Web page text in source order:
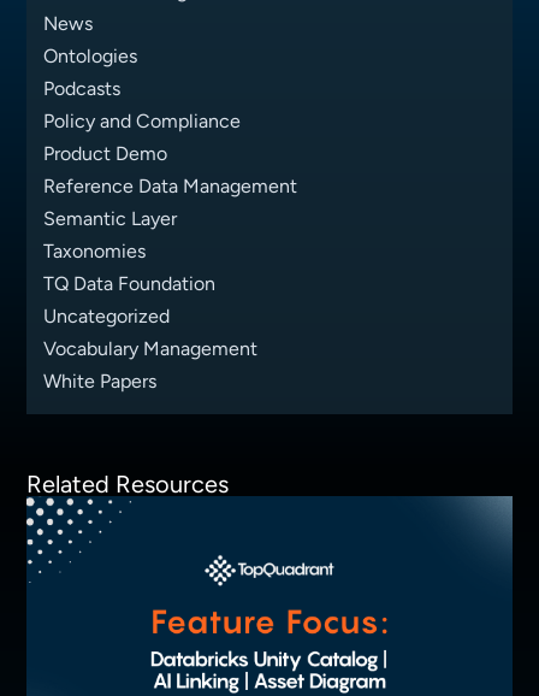
News
Ontologies
Podcasts
Policy and Compliance
Product Demo
Reference Data Management
Semantic Layer
Taxonomies
TQ Data Foundation
Uncategorized
Vocabulary Management
White Papers
Related Resources